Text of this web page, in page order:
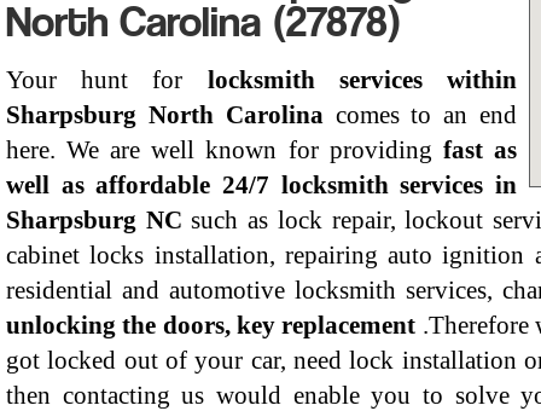
Your hunt for locksmith services within
Sharpsburg North Carolinacomes to an end
here. We are well known for providing fast as
well as affordable 24/7 locksmith services in
Sharpsburg NC such as lock repair, lockout
cabinet locks installation, repairing auto ignition
residential and automotive locksmith services,
unlocking the doors, key replacement .Therefore
got locked out of your car, need lock installation
then contacting us would enable you to solve